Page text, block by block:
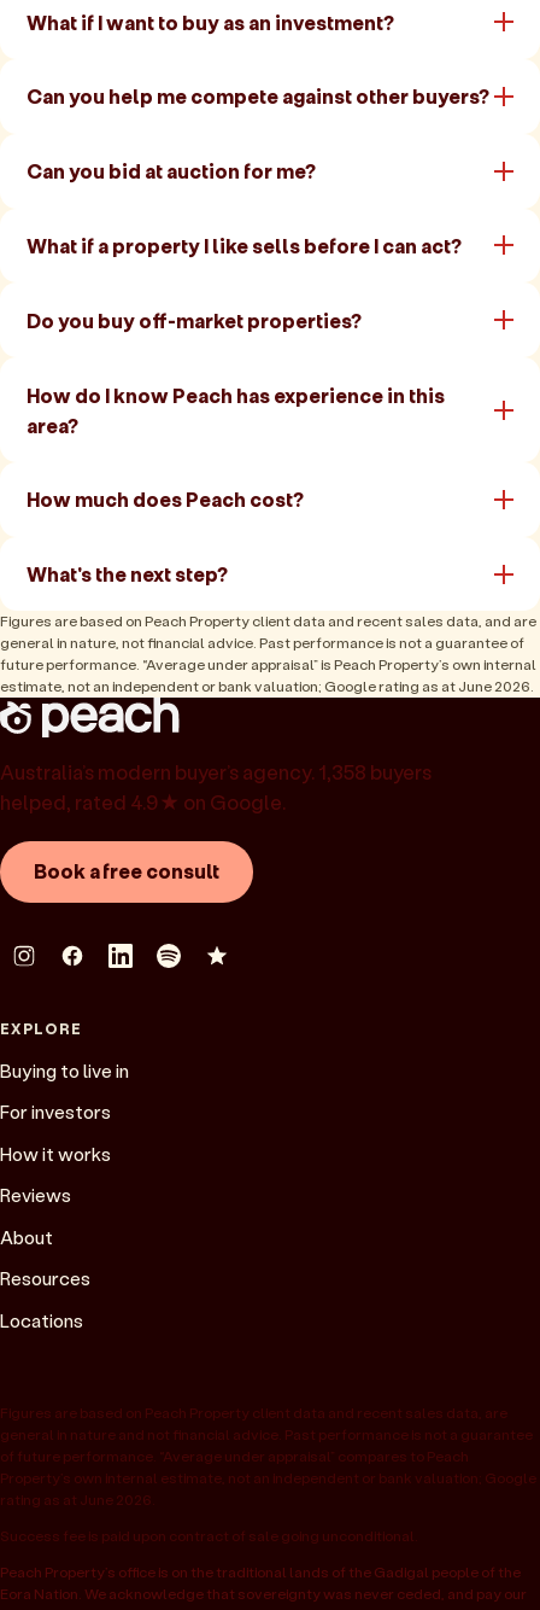
What if I want to buy as an investment?
Can you help me compete against other buyers?
Can you bid at auction for me?
What if a property I like sells before I can act?
Do you buy off-market properties?
How do I know Peach has experience in this
area?
How much does Peach cost?
What's the next step?
Figures are based on Peach Property client data and recent sales data, and are
general in nature, not financial advice. Past performance is not a guarantee of
future performance. “Average under appraisal” is Peach Property’s own internal
estimate, not an independent or bank valuation; Google rating as at June 2026.
Australia’s modern buyer’s agency. 1,358 buyers
helped, rated 4.9★ on Google.
Book a free consult
EXPLORE
Buying to live in
For investors
How it works
Reviews
About
Resources
Locations
Figures are based on Peach Property client data and recent sales data, are
general in nature and not financial advice. Past performance is not a guarantee
of future performance. “Average under appraisal” compares to Peach
Property’s own internal estimate, not an independent or bank valuation; Google
rating as at June 2026.
Success fee is paid upon contract of sale going unconditional.
Peach Property’s office is on the traditional lands of the Gadigal people of the
Eora Nation. We acknowledge that sovereignty was never ceded, and pay our